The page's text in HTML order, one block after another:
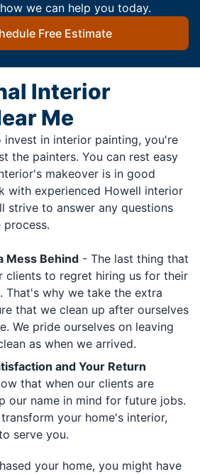
we can help you today.
Free Estimate
Interior
Me
invest in interior painting, you're
the painters. You can rest easy
makeover is in good
with experienced Howell interior
strive to answer any questions
Mess Behind - The last thing that
clients to regret hiring us for their
That's why we take the extra
that we clean up after ourselves
We pride ourselves on leaving
as when we arrived.
and Your Return
that when our clients are
our name in mind for future jobs.
your home's interior,
serve you.
your home, you might have